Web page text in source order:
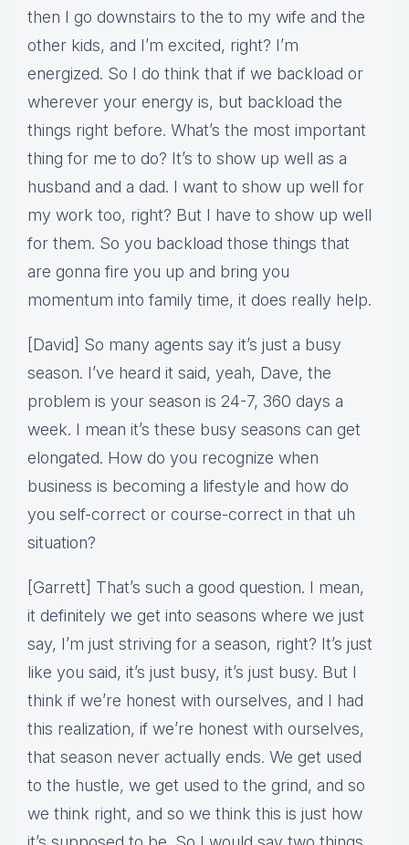
then I go downstairs to the to my wife and the
other kids, and I’m excited, right? I’m
energized. So I do think that if we backload or
wherever your energy is, but backload the
things right before. What’s the most important
thing for me to do? It’s to show up well as a
husband and a dad. I want to show up well for
my work too, right? But I have to show up well
for them. So you backload those things that
are gonna fire you up and bring you
momentum into family time, it does really help.
[David] So many agents say it’s just a busy
season. I’ve heard it said, yeah, Dave, the
problem is your season is 24-7, 360 days a
week. I mean it’s these busy seasons can get
elongated. How do you recognize when
business is becoming a lifestyle and how do
you self-correct or course-correct in that uh
situation?
[Garrett] That’s such a good question. I mean,
it definitely we get into seasons where we just
say, I’m just striving for a season, right? It’s just
like you said, it’s just busy, it’s just busy. But I
think if we’re honest with ourselves, and I had
this realization, if we’re honest with ourselves,
that season never actually ends. We get used
to the hustle, we get used to the grind, and so
we think right, and so we think this is just how